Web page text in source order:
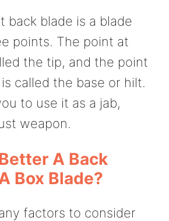
back blade is a blade
points. The point at
the tip, and the point
called the base or hilt.
to use it as a jab,
weapon.
A Back
Box Blade?
factors to consider